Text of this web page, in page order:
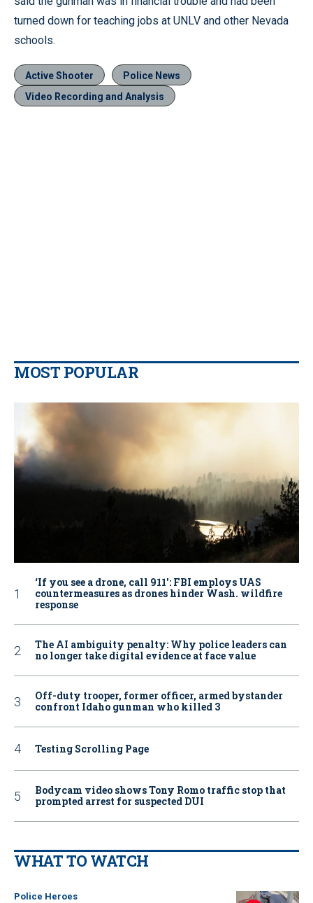
turned down for teaching jobs at UNLV and other Nevada
schools.
Active Shooter
Police News
Video Recording and Analysis
MOST POPULAR
‘If you see a drone, call 911': FBI employs UAS
countermeasures as drones hinder Wash. wildfire
response
The AI ambiguity penalty: Why police leaders can
no longer take digital evidence at face value
Off-duty trooper, former officer, armed bystander
confront Idaho gunman who killed 3
Testing Scrolling Page
Bodycam video shows Tony Romo traffic stop that
prompted arrest for suspected DUI
WHAT TO WATCH
Police Heroes